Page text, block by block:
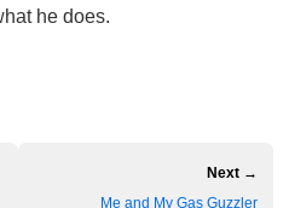
he does.
Next →
Me and My Gas Guzzler